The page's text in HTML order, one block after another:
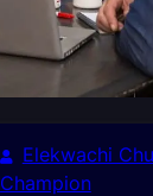
Elekwachi
Champion